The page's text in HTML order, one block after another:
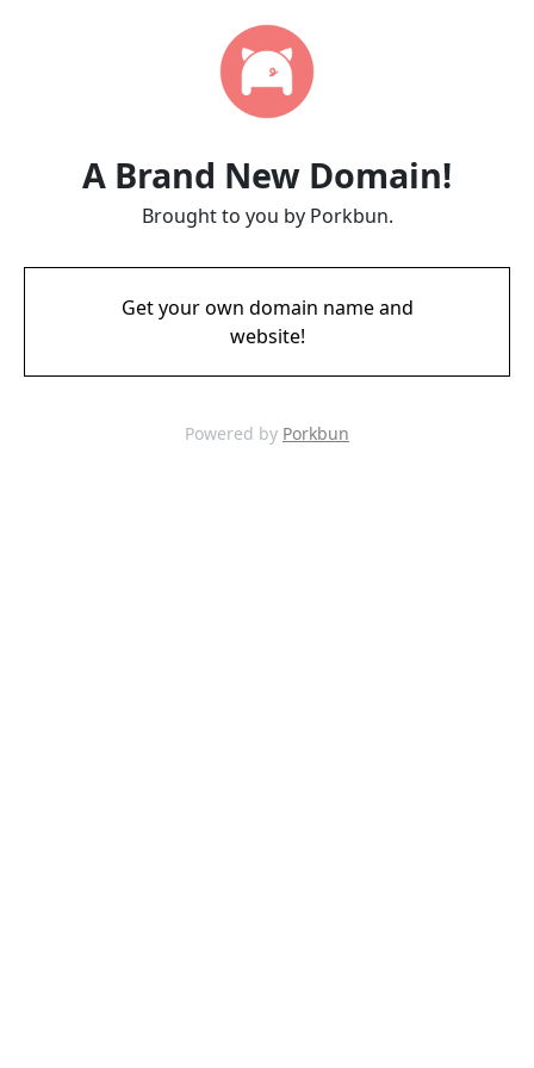
A Brand New Domain!
Brought to you by Porkbun.
Get your own domain name and
website!
Powered by Porkbun